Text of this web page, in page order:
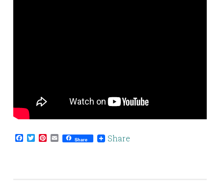
Facebook
TwitterPinterest
EmailShare Share